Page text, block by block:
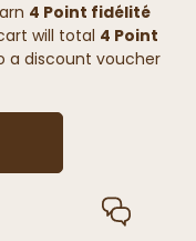
4 Point fidélité
will total 4 Point
a discount voucher